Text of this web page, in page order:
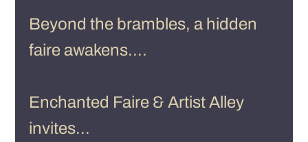
Beyond the brambles, a hidden
faire awakens....
Enchanted Faire & Artist Alley
invites...